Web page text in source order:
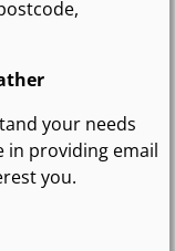
your needs
in providing email
you.